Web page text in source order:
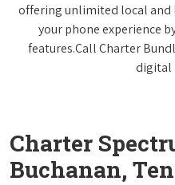
offering unlimited local and
your phone experience
features.Call Charter
digital
Charter
Buchanan,